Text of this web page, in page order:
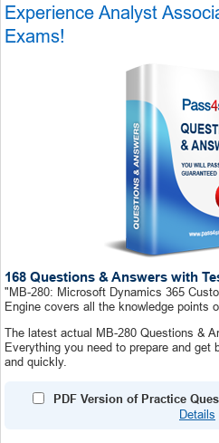
Experience Analyst
Exams!
168 Questions & Answers with
"MB-280: Microsoft Dynamics 365
Engine covers all the knowledge points
The latest actual MB-280 Questions &
Everything you need to prepare and
and quickly.
PDF Version of Practice
Details